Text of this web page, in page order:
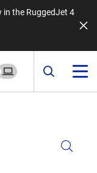
in the RuggedJet 4